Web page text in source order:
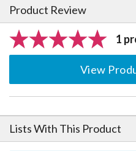
Product Review
1
View
Lists With This Product